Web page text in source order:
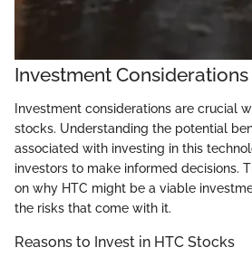
Investment Considerations
Investment considerations are crucial
stocks. Understanding the potential
associated with investing in this
investors to make informed decisions.
on why HTC might be a viable
the risks that come with it.
Reasons to Invest in HTC Stocks